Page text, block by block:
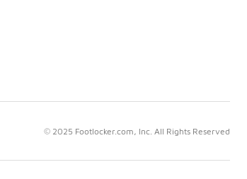
© 2025 Footlocker.com, Inc. All Rights Reserved